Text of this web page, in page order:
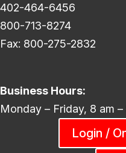
402-464-6456
800-713-8274
Fax: 800-275-2832
Business Hours:
Monday – Friday, 8 am
Login /